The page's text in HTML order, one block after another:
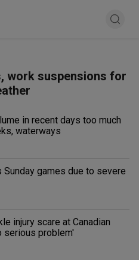
work suspensions for
in recent days too much
waterways
Sunday games due to severe
injury scare at Canadian
serious problem'